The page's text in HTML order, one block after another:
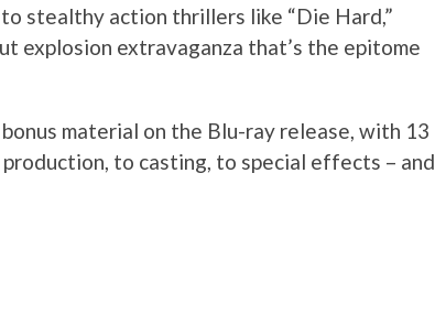
stealthy action thrillers like “Die Hard,”
explosion extravaganza that’s the epitome
material on the Blu-ray release, with 13
to casting, to special effects – and